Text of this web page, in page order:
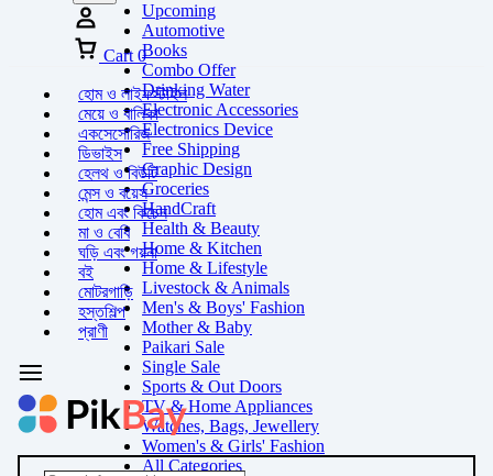
Upcoming
Automotive
Books
Combo Offer
Drinking Water
Electronic Accessories
Electronics Device
Free Shipping
Graphic Design
Groceries
HandCraft
Health & Beauty
Home & Kitchen
Home & Lifestyle
Livestock & Animals
Men's & Boys' Fashion
Mother & Baby
Paikari Sale
Single Sale
Sports & Out Doors
TV & Home Appliances
Watches, Bags, Jewellery
Women's & Girls' Fashion
All Categories
Cart 0
হোম ও লাইফস্টাইল
মেয়ে ও বালিকা
একসেসোরিজ
ডিভাইস
হেলথ ও বিউটি
মেন্স ও বয়েস
হোম এবং কিচেন
মা ও বেবি
ঘড়ি এবং গয়না
বই
মোটরগাড়ি
হস্তশিল্প
প্রাণী